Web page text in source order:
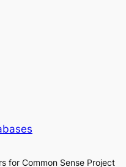
for Common Sense Project